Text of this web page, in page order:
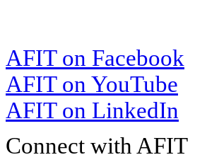
AFIT on Facebook
AFIT on YouTube
AFIT on LinkedIn
Connect with AFIT